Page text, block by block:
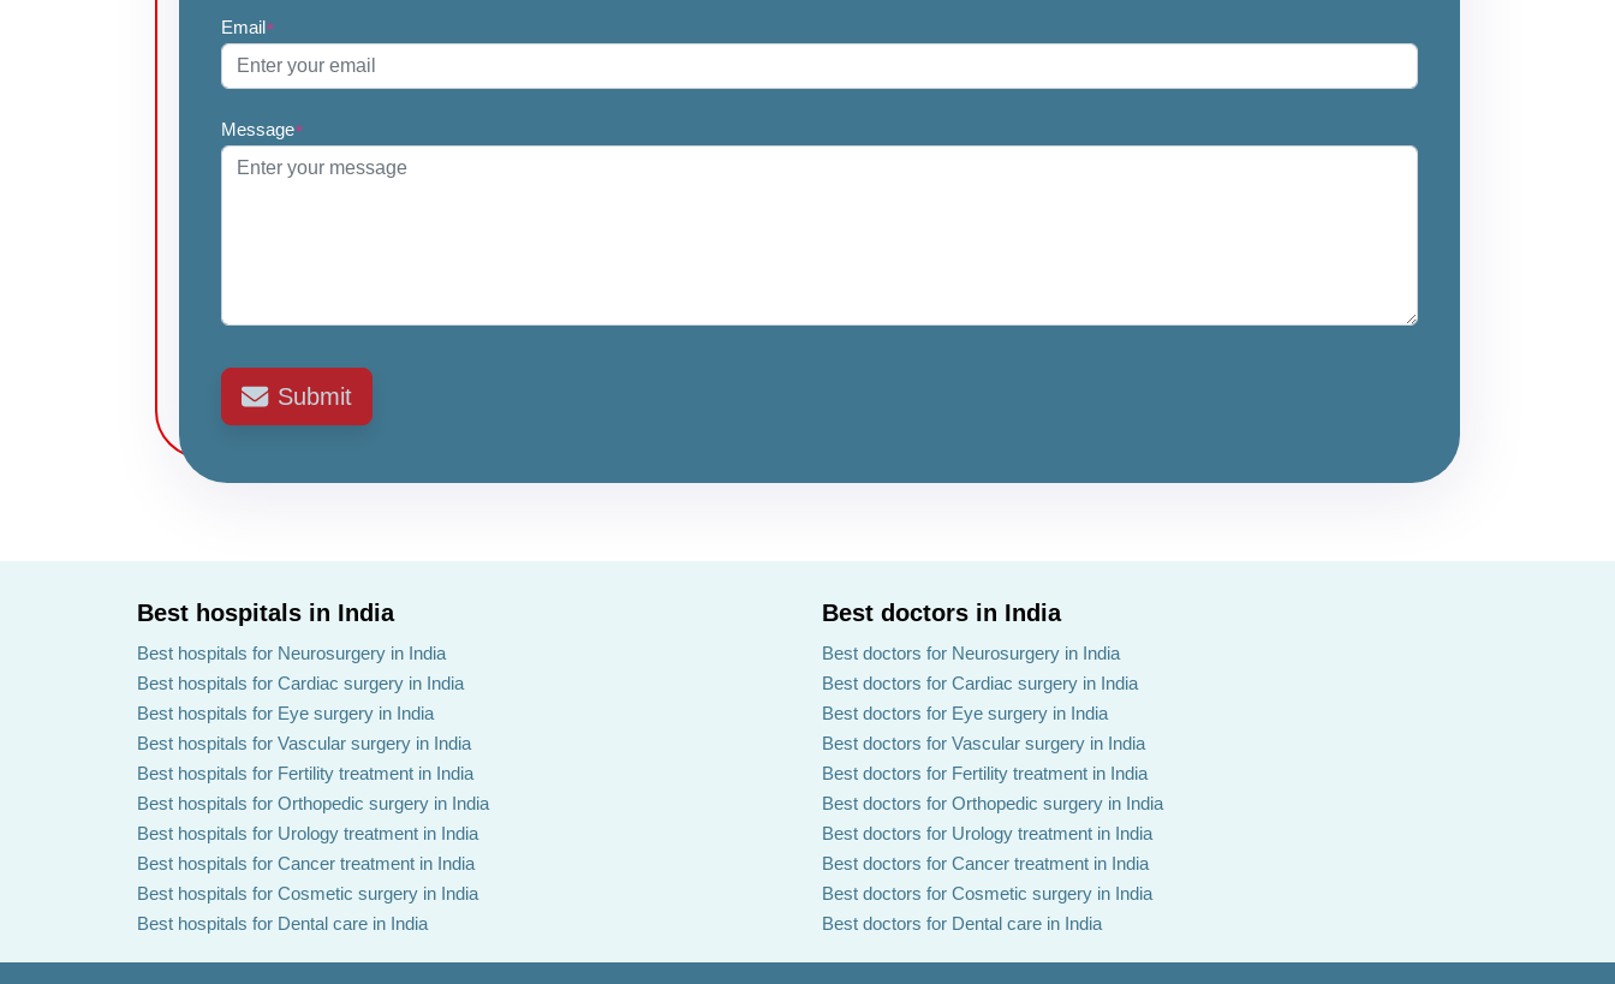
Email*
Message*
Submit
Best hospitals in India
Best hospitals for Neurosurgery in India
Best hospitals for Cardiac surgery in India
Best hospitals for Eye surgery in India
Best hospitals for Vascular surgery in India
Best hospitals for Fertility treatment in India
Best hospitals for Orthopedic surgery in India
Best hospitals for Urology treatment in India
Best hospitals for Cancer treatment in India
Best hospitals for Cosmetic surgery in India
Best hospitals for Dental care in India
Best doctors in India
Best doctors for Neurosurgery in India
Best doctors for Cardiac surgery in India
Best doctors for Eye surgery in India
Best doctors for Vascular surgery in India
Best doctors for Fertility treatment in India
Best doctors for Orthopedic surgery in India
Best doctors for Urology treatment in India
Best doctors for Cancer treatment in India
Best doctors for Cosmetic surgery in India
Best doctors for Dental care in India